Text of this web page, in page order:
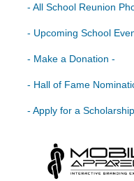
- All School Reunion
- Upcoming School
- Make a Donation -
- Hall of Fame
- Apply for a